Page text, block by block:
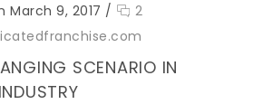
March 9, 2017 /
2
SCENARIO IN